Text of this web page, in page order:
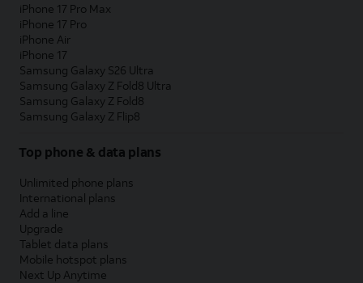
iPhone 17 Pro Max
iPhone 17 Pro
iPhone Air
iPhone 17
Samsung Galaxy S26 Ultra
Samsung Galaxy Z Fold8 Ultra
Samsung Galaxy Z Fold8
Samsung Galaxy Z Flip8
Top phone & data plans
Unlimited phone plans
International plans
Add a line
Upgrade
Tablet data plans
Mobile hotspot plans
Next Up Anytime